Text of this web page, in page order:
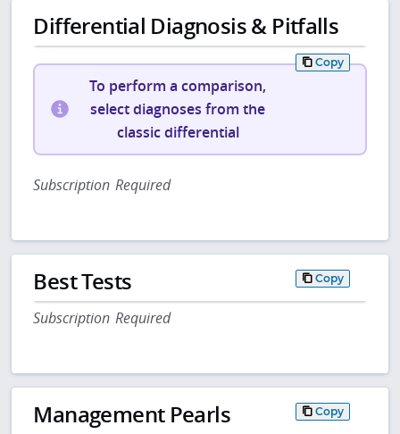
Differential Diagnosis & Pitfalls
Copy
To perform a comparison,
select diagnoses from the
classic differential
Subscription Required
Best Tests Copy
Subscription Required
Management Pearls Copy